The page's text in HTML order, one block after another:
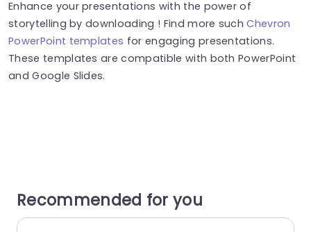
Enhance your presentations with the power of
storytelling by downloading ! Find more suchChevron
PowerPoint templates for engaging presentations.
These templates are compatible with both PowerPoint
and Google Slides.
Recommended for you